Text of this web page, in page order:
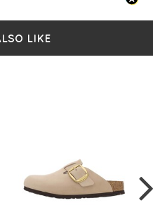
LIKE